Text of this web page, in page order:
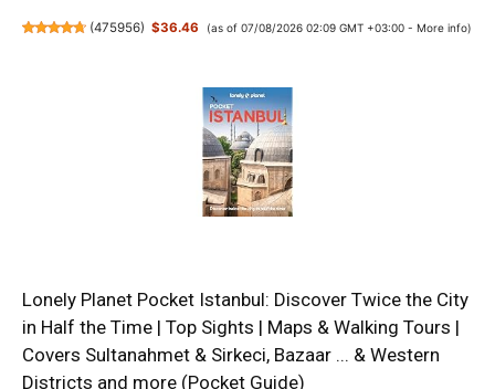
(475956) $36.46 (as of 07/08/2026 02:09 GMT +03:00 - More info)
Lonely Planet Pocket Istanbul: Discover Twice the City
in Half the Time | Top Sights | Maps & Walking Tours |
Covers Sultanahmet & Sirkeci, Bazaar ... & Western
Districts and more (Pocket Guide)